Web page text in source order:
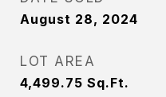
August 28, 2024
LOT AREA
4,499.75 Sq.Ft.